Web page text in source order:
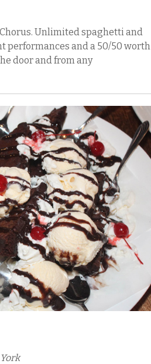
Unlimited spaghetti and
performances and a 50/50 worth
door and from any